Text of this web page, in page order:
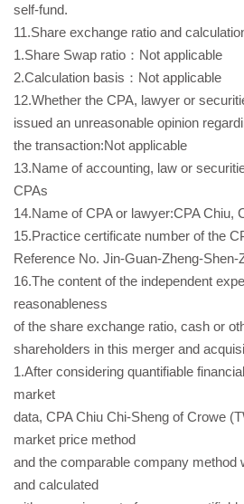
self-fund.
11.Share exchange ratio and
1.Share Swap ratio：Not applicable
2.Calculation basis：Not applicable
12.Whether the CPA, lawyer or
issued an unreasonable opinion
the transaction:Not applicable
13.Name of accounting, law or
CPAs
14.Name of CPA or lawyer:CPA Chiu,
15.Practice certificate number of the
Reference No. Jin-Guan-Zheng-Shen-
16.The content of the independent
reasonableness
of the share exchange ratio, cash or
shareholders in this merger and
1.After considering quantifiable
market
data, CPA Chiu Chi-Sheng of Crowe
market price method
and the comparable company method
and calculated